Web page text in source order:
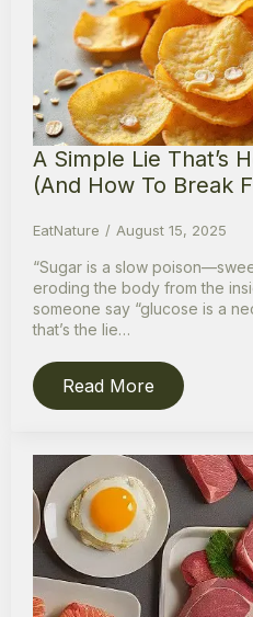
A Simple Lie That’s
(And How To Break
EatNature August 15, 2025
“Sugar is a slow
eroding the body from the
someone say “glucose is a
that’s the lie…
Read More